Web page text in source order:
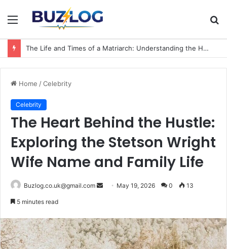
Menu
The Life and Times of a Matriarch: Understanding the Hazel Vorice McCord Age and Legacy
Home /Celebrity
Celebrity
The Heart Behind the Hustle:
Exploring the Stetson Wright
Wife Name and Family Life
Buzlog.co.uk@gmail.com
Send May 19, 2026 0 13
5 minutes read